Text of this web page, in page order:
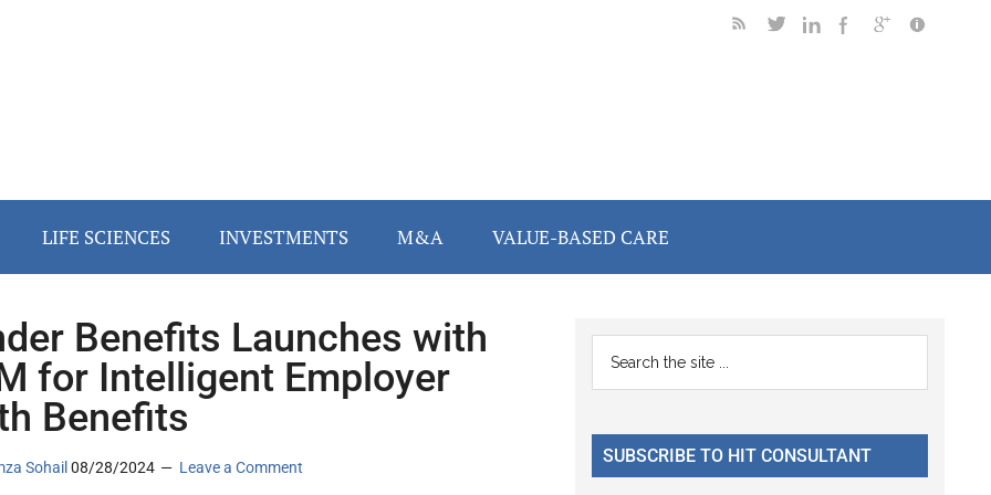
LIFE SCIENCES INVESTMENTS M&A VALUE-BASED CARE
Benefits Launches with
for Intelligent Employer
Benefits
Sohail 08/28/2024 Leave a Comment
Primary
Sidebar
...
SUBSCRIBE TO HIT CONSULTANT